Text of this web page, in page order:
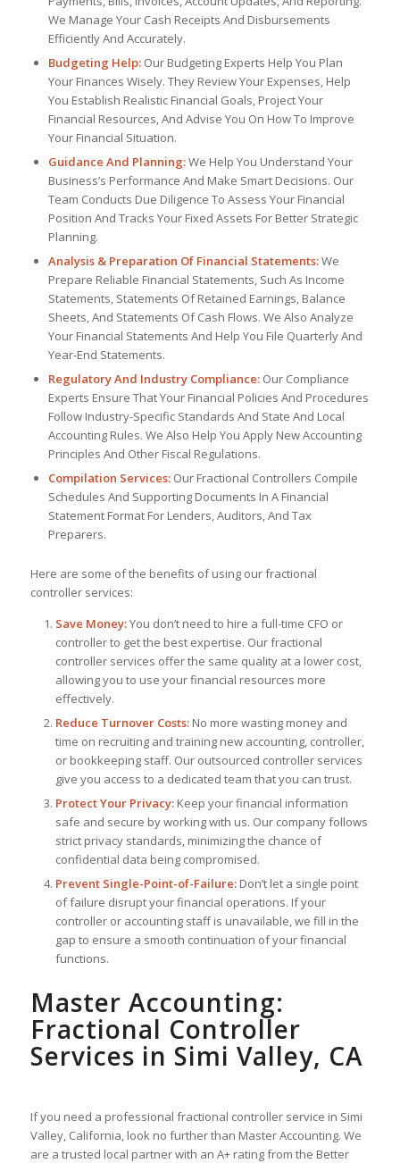
We Manage Your Cash Receipts And Disbursements
Efficiently And Accurately.
Budgeting Help:Our Budgeting Experts Help You Plan
Your Finances Wisely. They Review Your Expenses, Help
You Establish Realistic Financial Goals, Project Your
Financial Resources, And Advise You On How To Improve
Your Financial Situation.
Guidance And Planning:We Help You Understand Your
Business’s Performance And Make Smart Decisions. Our
Team Conducts Due Diligence To Assess Your Financial
Position And Tracks Your Fixed Assets For Better Strategic
Planning.
Analysis & Preparation Of Financial Statements:We
Prepare Reliable Financial Statements, Such As Income
Statements, Statements Of Retained Earnings, Balance
Sheets, And Statements Of Cash Flows. We Also Analyze
Your Financial Statements And Help You File Quarterly And
Year-End Statements.
Regulatory And Industry Compliance:Our Compliance
Experts Ensure That Your Financial Policies And Procedures
Follow Industry-Specific Standards And State And Local
Accounting Rules. We Also Help You Apply New Accounting
Principles And Other Fiscal Regulations.
Compilation Services:Our Fractional Controllers Compile
Schedules And Supporting Documents In A Financial
Statement Format For Lenders, Auditors, And Tax
Preparers.
Here are some of the benefits of using our fractional
controller services:
Save Money:You don’t need to hire a full-time CFO or
controller to get the best expertise. Our fractional
controller services offer the same quality at a lower cost,
allowing you to use your financial resources more
effectively.
Reduce Turnover Costs:No more wasting money and
time on recruiting and training new accounting, controller,
or bookkeeping staff. Our outsourced controller services
give you access to a dedicated team that you can trust.
Protect Your Privacy:Keep your financial information
safe and secure by working with us. Our company follows
strict privacy standards, minimizing the chance of
confidential data being compromised.
Prevent Single-Point-of-Failure:Don’t let a single point
of failure disrupt your financial operations. If your
controller or accounting staff is unavailable, we fill in the
gap to ensure a smooth continuation of your financial
functions.
Master Accounting:
Fractional Controller
Services in Simi Valley, CA
If you need a professional fractional controller service in Simi
Valley, California, look no further than Master Accounting. We
are a trusted local partner with an A+ rating from the Better